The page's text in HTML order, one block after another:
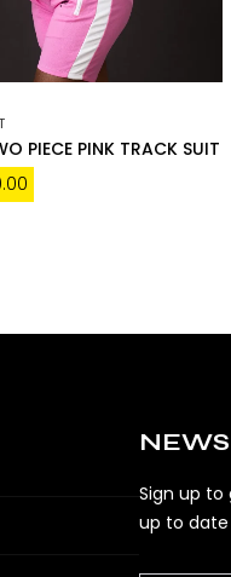
PIECE PINK TRACK SUIT
Sign up to
up to